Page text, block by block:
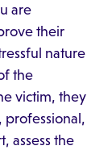
are
their
nature
the
victim, they
professional,
assess the